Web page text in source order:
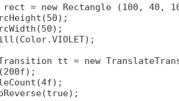
rect = new Rectangle (100, 40,
tt = new